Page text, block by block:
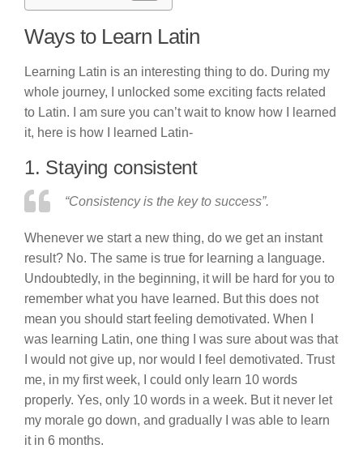
Ways to Learn Latin
Learning Latin is an interesting thing to do. During my
whole journey, I unlocked some exciting facts related
to Latin. I am sure you can’t wait to know how I learned
it, here is how I learned Latin-
1. Staying consistent
“Consistency is the key to success”.
Whenever we start a new thing, do we get an instant
result? No. The same is true for learning a language.
Undoubtedly, in the beginning, it will be hard for you to
remember what you have learned. But this does not
mean you should start feeling demotivated. When I
was learning Latin, one thing I was sure about was that
I would not give up, nor would I feel demotivated. Trust
me, in my first week, I could only learn 10 words
properly. Yes, only 10 words in a week. But it never let
my morale go down, and gradually I was able to learn
it in 6 months.